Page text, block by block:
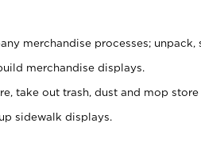
merchandise processes;
merchandise displays.
take out trash, dust and mop
sidewalk displays.